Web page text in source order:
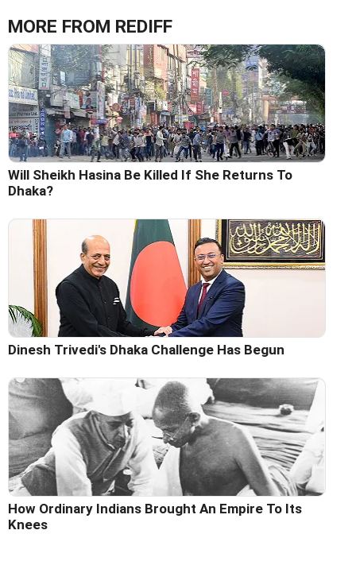
MORE FROM REDIFF
Will Sheikh Hasina Be Killed If She Returns To
Dhaka?
Dinesh Trivedi's Dhaka Challenge Has Begun
How Ordinary Indians Brought An Empire To Its
Knees